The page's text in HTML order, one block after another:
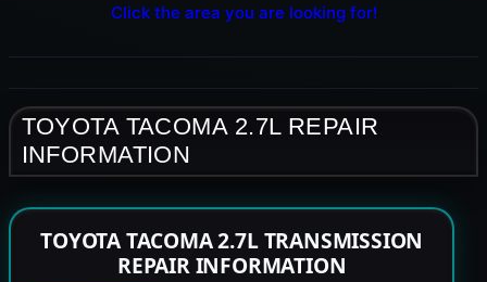
Click the area you are looking for!
TOYOTA TACOMA 2.7L REPAIR
INFORMATION
TOYOTA TACOMA 2.7L TRANSMISSION
REPAIR INFORMATION